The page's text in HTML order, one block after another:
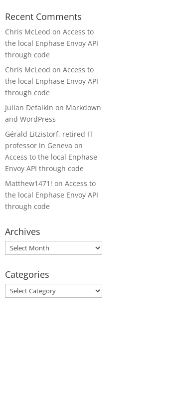
Recent Comments
Chris McLeod onAccess to
the local Enphase Envoy API
through code
Chris McLeod onAccess to
the local Enphase Envoy API
through code
Julian Defalkin on Markdown
and WordPress
Gérald Litzistorf, retired IT
professor in Geneva on
Access to the local Enphase
Envoy API through code
Matthew1471! onAccess to
the local Enphase Envoy API
through code
Archives
Archives
Categories
Categories